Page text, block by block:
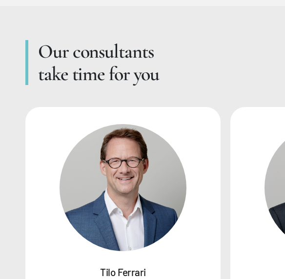
Our consultants
take time for you
Tilo Ferrari